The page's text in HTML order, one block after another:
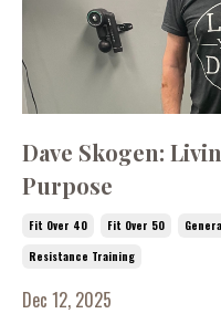
Dave Skogen:
Purpose
Fit Over 40 Fit Over 50
Resistance Training
Dec 12, 2025